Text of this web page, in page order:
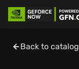
Back to catalog